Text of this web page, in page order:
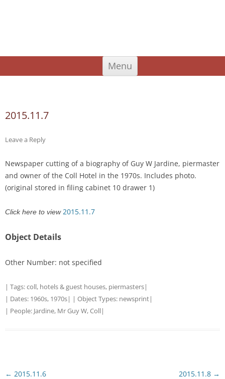
Menu
Skip
content
Search
2015.11.7
Leave a Reply
Newspaper cutting of a biography of Guy W Jardine, piermaster
and owner of the Coll Hotel in the 1970s. Includes photo.
(original stored in filing cabinet 10 drawer 1)
Click here to view 2015.11.7
Object Details
Other Number: not specified
| Tags:coll, hotels & guest houses, piermasters|
| Dates: 1960s, 1970s| | Object Types: newsprint|
| People: Jardine, Mr Guy W, Coll|
Post
← 2015.11.6 2015.11.8 →